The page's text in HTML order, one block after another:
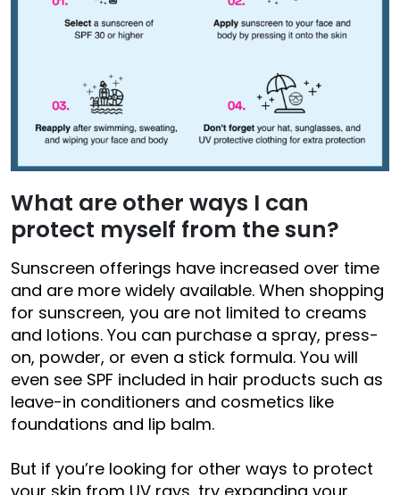
What are other ways I can
protect myself from the sun?
Sunscreen offerings have increased over time
and are more widely available. When shopping
for sunscreen, you are not limited to creams
and lotions. You can purchase a spray, press-
on, powder, or even a stick formula. You will
even see SPF included in hair products such as
leave-in conditioners and cosmetics like
foundations and lip balm.
But if you’re looking for other ways to protect